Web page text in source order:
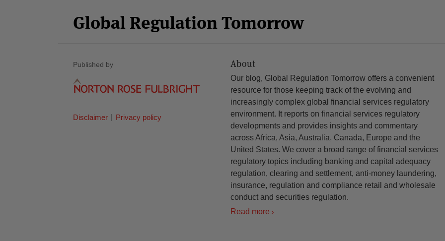
Global Regulation Tomorrow
Published by
Disclaimer Privacy policy
About
Our blog, Global Regulation Tomorrow offers a convenient
resource for those keeping track of the evolving and
increasingly complex global financial services regulatory
environment. It reports on financial services regulatory
developments and provides insights and commentary
across Africa, Asia, Australia, Canada, Europe and the
United States. We cover a broad range of financial services
regulatory topics including banking and capital adequacy
regulation, clearing and settlement, anti-money laundering,
insurance, regulation and compliance retail and wholesale
conduct and securities regulation.
Read more